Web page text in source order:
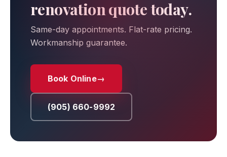
renovation quote today.
Same-day appointments. Flat-rate pricing.
Workmanship guarantee.
Book Online→
(905) 660-9992